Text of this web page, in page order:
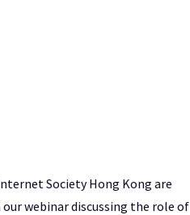
Society Hong Kong are
webinar discussing the role of